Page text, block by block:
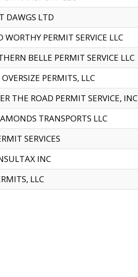
DAWGS LTD
WORTHY PERMIT SERVICE LLC
BELLE PERMIT SERVICE LLC
PERMITS, LLC
THE ROAD PERMIT SERVICE, INC
TRANSPORTS LLC
SERVICES
INC
LLC